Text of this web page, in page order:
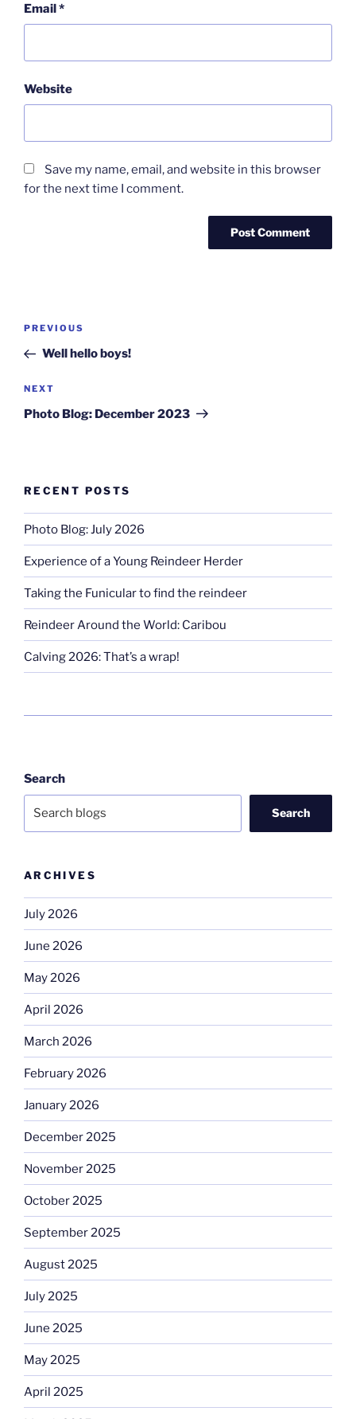
Email*
Website
Save my name, email, and website in this browser
for the next time I comment.
Post
Previous
Post
PREVIOUS
Well hello boys!
Next
Post
NEXT
Photo Blog: December 2023
RECENT POSTS
Photo Blog: July 2026
Experience of a Young Reindeer Herder
Taking the Funicular to find the reindeer
Reindeer Around the World: Caribou
Calving 2026: That’s a wrap!
Search
Search
ARCHIVES
July 2026
June 2026
May 2026
April 2026
March 2026
February 2026
January 2026
December 2025
November 2025
October 2025
September 2025
August 2025
July 2025
June 2025
May 2025
April 2025